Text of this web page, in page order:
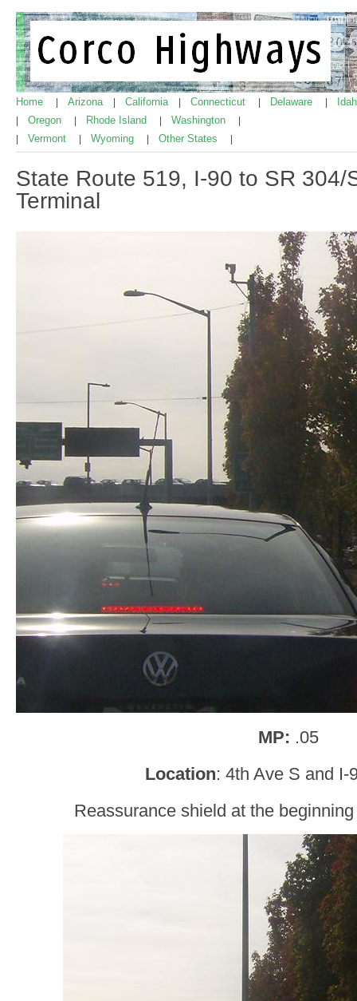
Home Arizona California Connecticut Delaware
Oregon Rhode Island Washington
Vermont Wyoming Other States
State Route 519, I-90 to SR 304/
Terminal
MP: .05
Location: 4th Ave S and I-
Reassurance shield at the